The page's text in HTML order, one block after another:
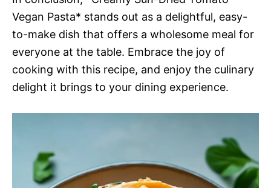
Vegan Pasta* stands out as a delightful, easy-
to-make dish that offers a wholesome meal for
everyone at the table. Embrace the joy of
cooking with this recipe, and enjoy the culinary
delight it brings to your dining experience.